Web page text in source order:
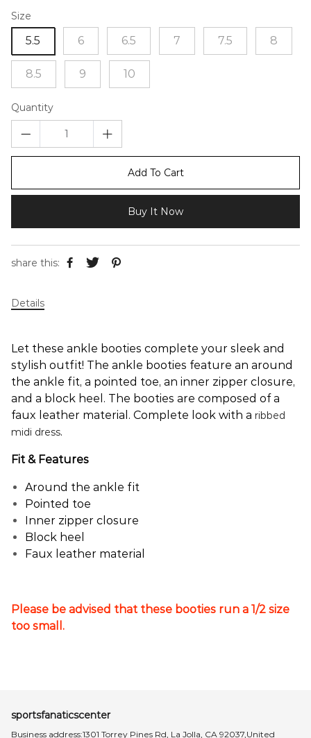
Size
5.5 6 6.5 7 7.5 8
8.5 9 10
Quantity
Add To Cart
Buy It Now
share this:
Details
Let these ankle booties complete your sleek and
stylish outfit! The ankle booties feature an around
the ankle fit, a pointed toe, an inner zipper closure,
and a block heel. The booties are composed of a
faux leather material. Complete look with a ribbed
midi dress.
Fit & Features
Around the ankle fit
Pointed toe
Inner zipper closure
Block heel
Faux leather material
Please be advised that these booties run a 1/2 size
too small.
sportsfanaticscenter
Business address:1301 Torrey Pines Rd, La Jolla, CA 92037,United